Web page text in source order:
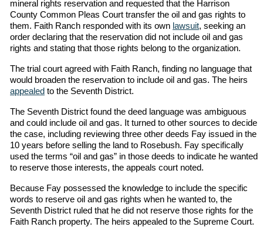
mineral rights reservation and requested that the Harrison
County Common Pleas Court transfer the oil and gas rights to
them. Faith Ranch responded with its own lawsuit, seeking an
order declaring that the reservation did not include oil and gas
rights and stating that those rights belong to the organization.
The trial court agreed with Faith Ranch, finding no language that
would broaden the reservation to include oil and gas. The heirs
appealed to the Seventh District.
The Seventh District found the deed language was ambiguous
and could include oil and gas. It turned to other sources to decide
the case, including reviewing three other deeds Fay issued in the
10 years before selling the land to Rosebush. Fay specifically
used the terms “oil and gas” in those deeds to indicate he wanted
to reserve those interests, the appeals court noted.
Because Fay possessed the knowledge to include the specific
words to reserve oil and gas rights when he wanted to, the
Seventh District ruled that he did not reserve those rights for the
Faith Ranch property. The heirs appealed to the Supreme Court.